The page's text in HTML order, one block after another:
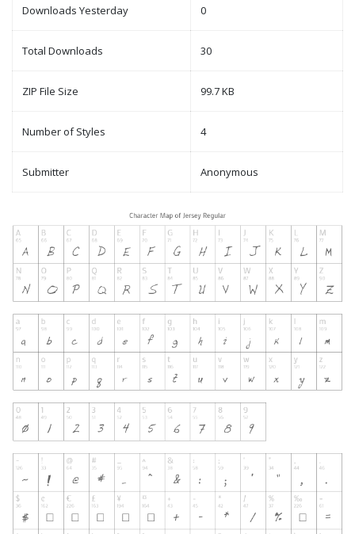
Downloads Yesterday 0
Total Downloads 30
ZIP File Size 99.7 KB
Number of Styles 4
Submitter Anonymous